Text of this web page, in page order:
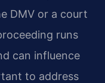
DMV or a court
runs
can influence
to address